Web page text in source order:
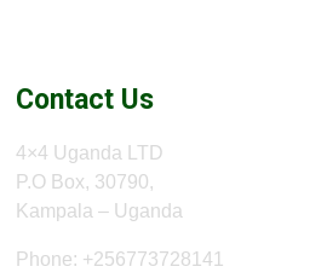
Contact Us
4×4 Uganda LTD
P.O Box, 30790,
Kampala – Uganda
Phone: +256773728141